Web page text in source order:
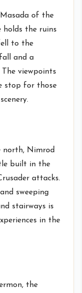
of the
holds the ruins
to the
and a
viewpoints
stop for those
north, Nimrod
built in the
attacks.
sweeping
stairways is
in the
the